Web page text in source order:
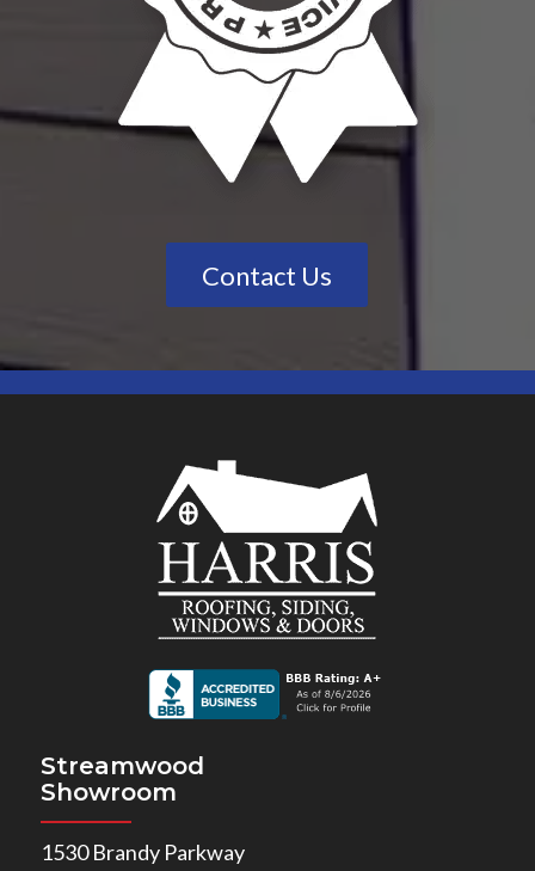
Contact Us
Streamwood
Showroom
1530 Brandy Parkway